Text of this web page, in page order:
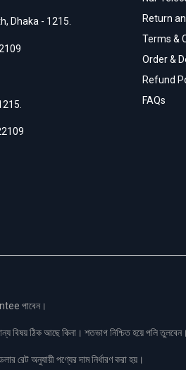
Dhaka - 1215.
Return
Terms &
Order &
Refund
FAQs
পাবেন।
বিষয় ঠিক আছে কিনা। শতভাগ নিশ্চিত হয়ে পলি
রেট অনুযায়ী পণ্যের দাম নির্ধারণ করা হয়।